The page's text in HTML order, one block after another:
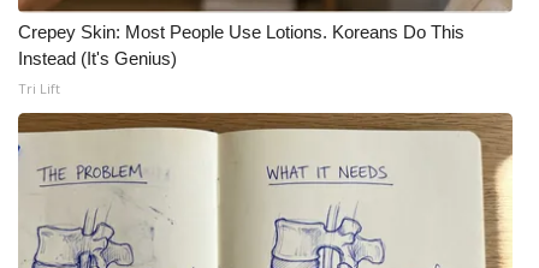
Crepey Skin: Most People Use Lotions. Koreans Do This
Instead (It's Genius)
Tri Lift